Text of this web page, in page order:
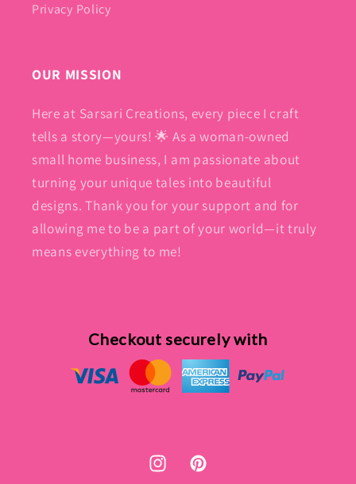
Privacy Policy
OUR MISSION
Here at Sarsari Creations, every piece I craft
tells a story—yours! 🌟 As a woman-owned
small home business, I am passionate about
turning your unique tales into beautiful
designs. Thank you for your support and for
allowing me to be a part of your world—it truly
means everything to me!
Checkout securely with
InstagramPinterest